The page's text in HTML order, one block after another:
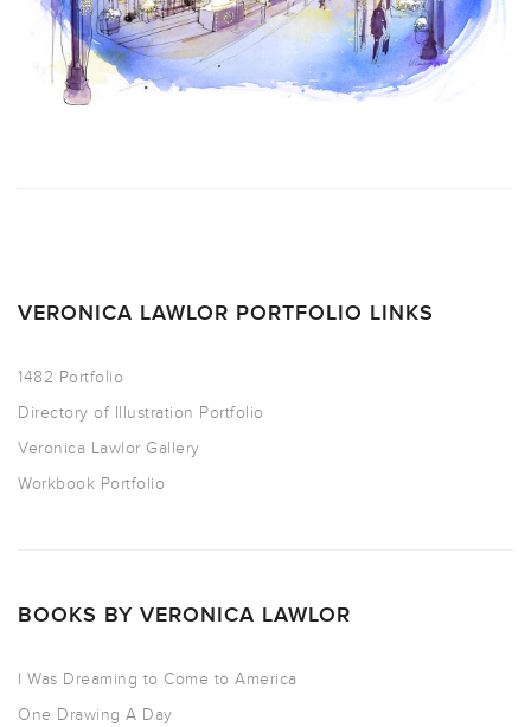
VERONICA LAWLOR PORTFOLIO LINKS
1482 Portfolio
Directory of Illustration Portfolio
Veronica Lawlor Gallery
Workbook Portfolio
BOOKS BY VERONICA LAWLOR
I Was Dreaming to Come to America
One Drawing A Day